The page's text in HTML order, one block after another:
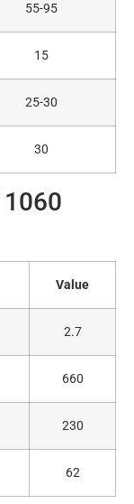
55-95
15
25-30
30
Value
2.7
660
230
62